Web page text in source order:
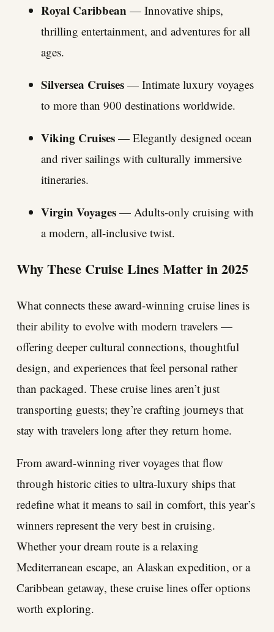
Royal Caribbean — Innovative ships,
thrilling entertainment, and adventures for all
ages.
Silversea Cruises— Intimate luxury voyages
to more than 900 destinations worldwide.
Viking Cruises— Elegantly designed ocean
and river sailings with culturally immersive
itineraries.
Virgin Voyages— Adults-only cruising with
a modern, all-inclusive twist.
Why These Cruise Lines Matter in 2025
What connects these award-winning cruise lines is
their ability to evolve with modern travelers —
offering deeper cultural connections, thoughtful
design, and experiences that feel personal rather
than packaged. These cruise lines aren’t just
transporting guests; they’re crafting journeys that
stay with travelers long after they return home.
From award-winning river voyages that flow
through historic cities to ultra-luxury ships that
redefine what it means to sail in comfort, this year’s
winners represent the very best in cruising.
Whether your dream route is a relaxing
Mediterranean escape, an Alaskan expedition, or a
Caribbean getaway, these cruise lines offer options
worth exploring.